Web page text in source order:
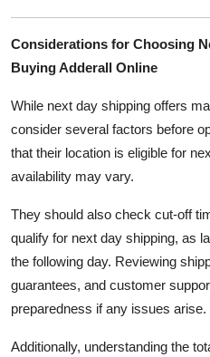
Considerations for Choosing
Buying Adderall Online
While next day shipping offers
consider several factors before
that their location is eligible for
availability may vary.
They should also check cut-off
qualify for next day shipping, as
the following day. Reviewing
guarantees, and customer
preparedness if any issues arise.
Additionally, understanding the